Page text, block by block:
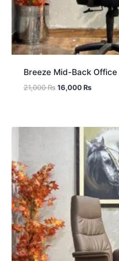
Breeze Mid-Back Office
21,000₨ 16,000 ₨